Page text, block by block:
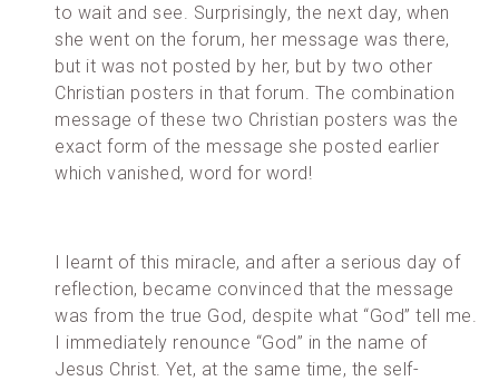
to wait and see. Surprisingly, the next day, when
she went on the forum, her message was there,
but it was not posted by her, but by two other
Christian posters in that forum. The combination
message of these two Christian posters was the
exact form of the message she posted earlier
which vanished, word for word!
I learnt of this miracle, and after a serious day of
reflection, became convinced that the message
was from the true God, despite what “God” tell me.
I immediately renounce “God” in the name of
Jesus Christ. Yet, at the same time, the self-